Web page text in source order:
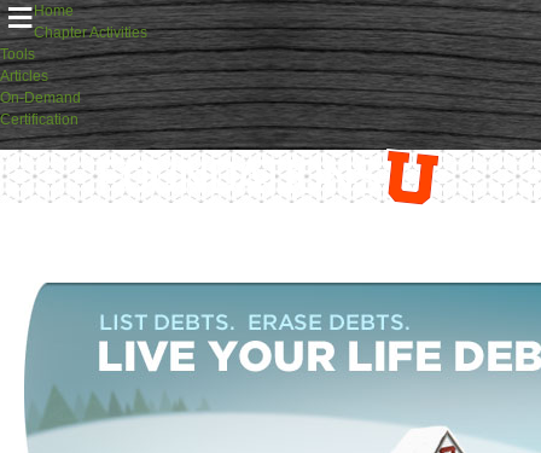
≡Home
Chapter Activities
Tools
Articles
On-Demand
Certification
FoundationsU